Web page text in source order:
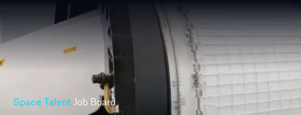
Space Talent Job Board